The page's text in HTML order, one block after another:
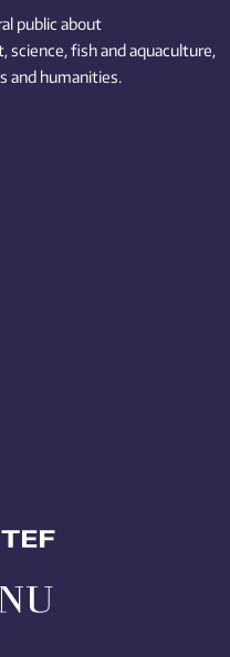
public about
science,fishand aquaculture,
and humanities.